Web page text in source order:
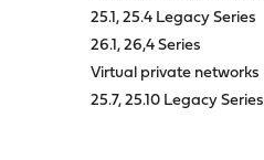
25.1, 25.4 Legacy Series
26.1, 26,4 Series
Virtual private networks
25.7, 25.10 Legacy Series